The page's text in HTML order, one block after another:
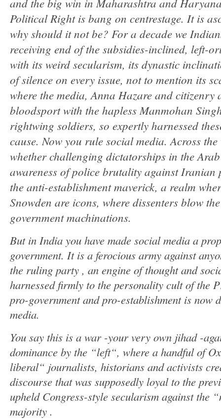
Political Right is bang on centrestage. It is
why should it not be? For a decade we
receiving end of the subsidies-inclined, left-
with its weird secularism, its dynastic
of silence on every issue, not to mention its
where the media, Anna Hazare and citizenry
bloodsport with the hapless Manmohan
rightwing soldiers, so expertly harnessed
cause. Now you rule social media. Across
whether challenging dictatorships in the
awareness of police brutality against Iranian
the anti-establishment maverick, a realm
Snowden are icons, where dissenters blow
government machinations.
But in India you have made social media a
government. It is a ferocious army against
the ruling party , an engine of thought and
harnessed firmly to the personality cult of the
pro-government and pro-establishment is now
media.
You say this is a war -your very own jihad -
dominance by the “left“, where a handful of
liberal“ journalists, historians and activists
discourse that was supposedly loyal to the
upheld Congress-style secularism against the
majority .